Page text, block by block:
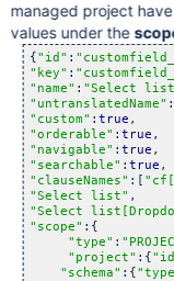
managed project
values under the
{"id" :
"key" :
"name" : "Select
"untranslatedName" :
"custom" : true
"orderable" : true
"navigable" : true
"searchable" : true
"clauseNames" :[
"Select list"
"Select
"scope" :{
"type" :
"project" :{
"schema" :{